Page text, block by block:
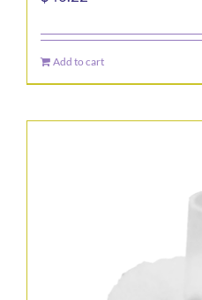
Add to cart